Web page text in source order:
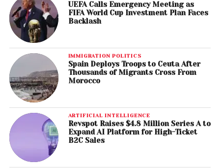
UEFA Calls Emergency Meeting as
FIFA World Cup Investment Plan Faces
Backlash
IMMIGRATION POLITICS
Spain Deploys Troops to Ceuta After
Thousands of Migrants Cross From
Morocco
ARTIFICIAL INTELLIGENCE
Revspot Raises $4.8 Million Series A to
Expand AI Platform for High-Ticket
B2C Sales